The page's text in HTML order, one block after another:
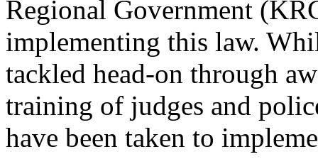
Regional Government
implementing this law.
tackled head-on through
training of judges and
have been taken to